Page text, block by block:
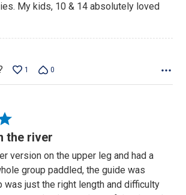
My kids, 10 & 14 absolutely loved
1 0
the river
version on the upper leg and had a
group paddled, the guide was
was just the right length and difficulty